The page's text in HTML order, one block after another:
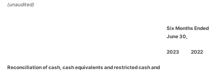
(unaudited)
Six Months Ended
June 30,
2023 2022
Reconciliation of cash, cash equivalents and restricted cash and